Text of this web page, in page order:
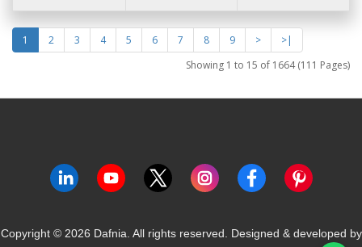
1 2 3 4 5 6 7 8 9 >
>|
Showing 1 to 15 of 1664 (111 Pages)
Copyright © 2026 Dafnia. All rights reserved. Designed & developed by